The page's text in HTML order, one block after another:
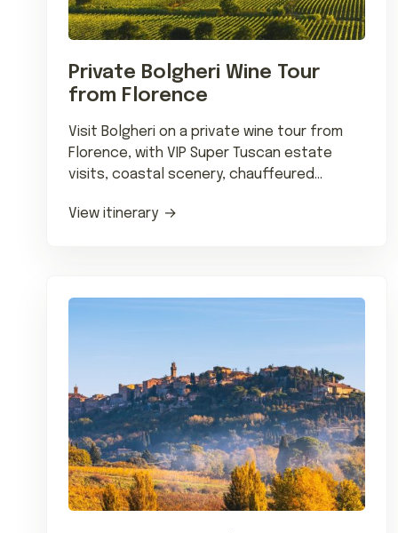
Private Bolgheri Wine Tour
from Florence
Visit Bolgheri on a private wine tour from
Florence, with VIP Super Tuscan estate
visits, coastal scenery, chauffeured
View itinerary